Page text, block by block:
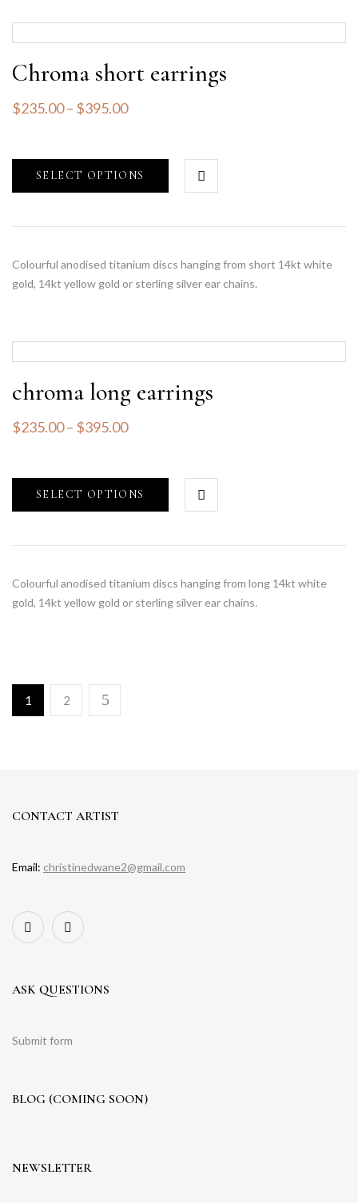
Chroma short earrings
$235.00– $395.00
SELECT OPTIONS
Colourful anodised titanium discs hanging from short 14kt white
gold, 14kt yellow gold or sterling silver ear chains.
chroma long earrings
$235.00– $395.00
SELECT OPTIONS
Colourful anodised titanium discs hanging from long 14kt white
gold, 14kt yellow gold or sterling silver ear chains.
1 2
CONTACT ARTIST
Email: christinedwane2@gmail.com
ASK QUESTIONS
Submit form
BLOG (COMING SOON)
NEWSLETTER